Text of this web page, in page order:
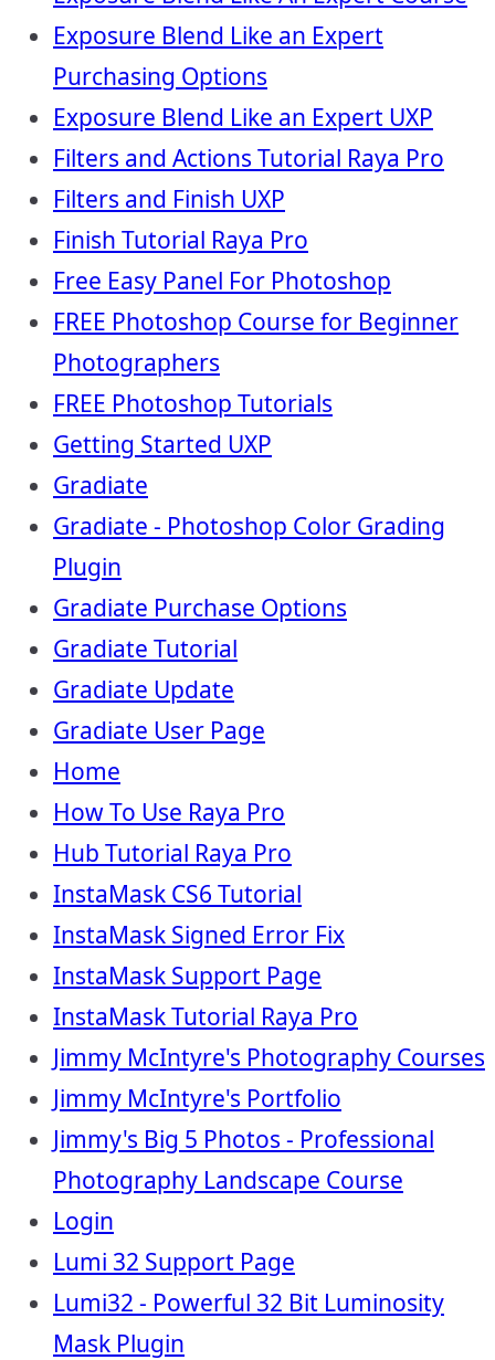
Exposure Blend Like an Expert
Purchasing Options
Exposure Blend Like an Expert UXP
Filters and Actions Tutorial Raya Pro
Filters and Finish UXP
Finish Tutorial Raya Pro
Free Easy Panel For Photoshop
FREE Photoshop Course for Beginner
Photographers
FREE Photoshop Tutorials
Getting Started UXP
Gradiate
Gradiate - Photoshop Color Grading
Plugin
Gradiate Purchase Options
Gradiate Tutorial
Gradiate Update
Gradiate User Page
Home
How To Use Raya Pro
Hub Tutorial Raya Pro
InstaMask CS6 Tutorial
InstaMask Signed Error Fix
InstaMask Support Page
InstaMask Tutorial Raya Pro
Jimmy McIntyre's Photography Courses
Jimmy McIntyre's Portfolio
Jimmy's Big 5 Photos - Professional
Photography Landscape Course
Login
Lumi 32 Support Page
Lumi32 - Powerful 32 Bit Luminosity
Mask Plugin